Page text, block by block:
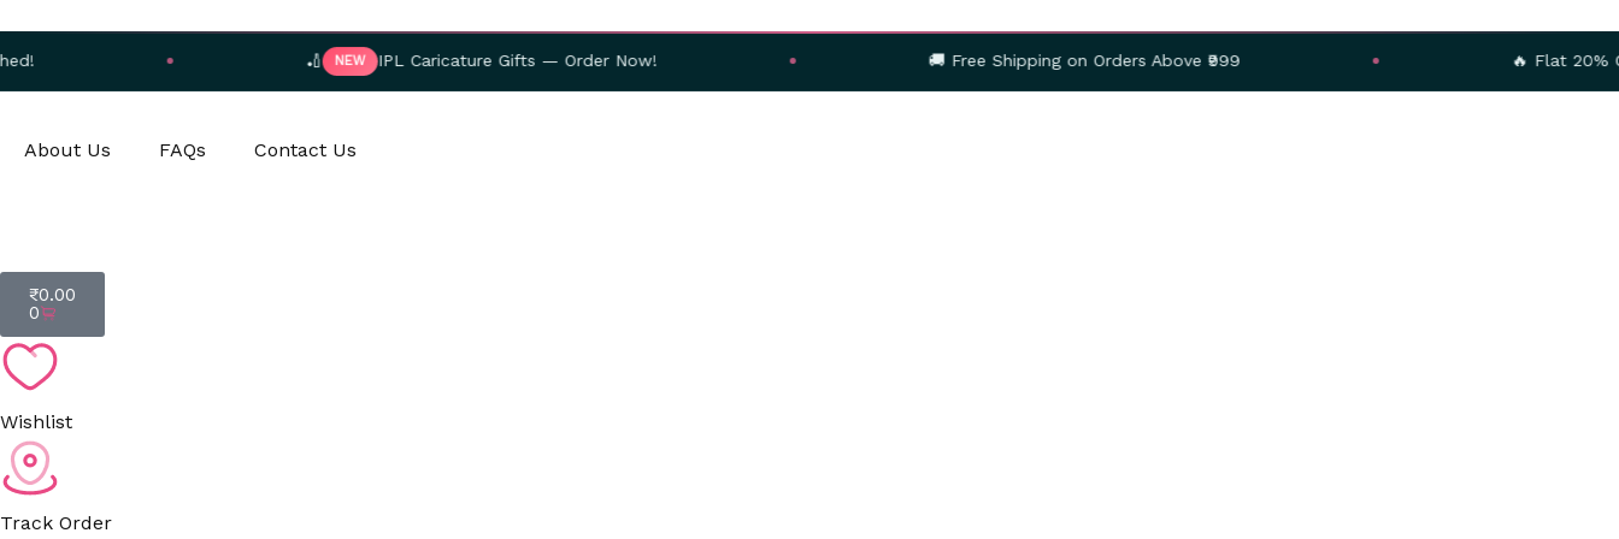
IPL Caricature Gifts — Order Now! 🚚 Free Shipping on Orders Above ₹999 🔥 Flat 20% OFF – Use
About Us FAQs Contact Us
₹0.00
0
Cart
Wishlist
Track Order